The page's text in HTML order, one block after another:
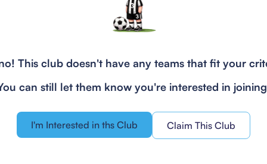
This club doesn't have any teams that fit your
can still let them know you're interested in
I'm Interested in ths Club Claim This Club